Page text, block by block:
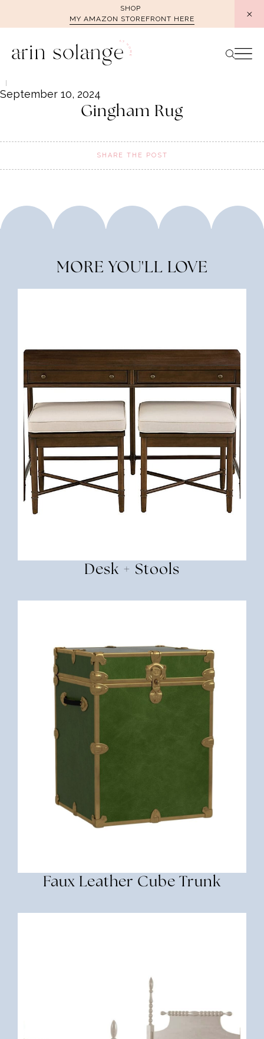
SHOP
MY AMAZON STOREFRONT HERE
September 10, 2024
Gingham Rug
SHARE THE POST
MORE YOU'LL LOVE
Desk + Stools
Faux Leather Cube Trunk